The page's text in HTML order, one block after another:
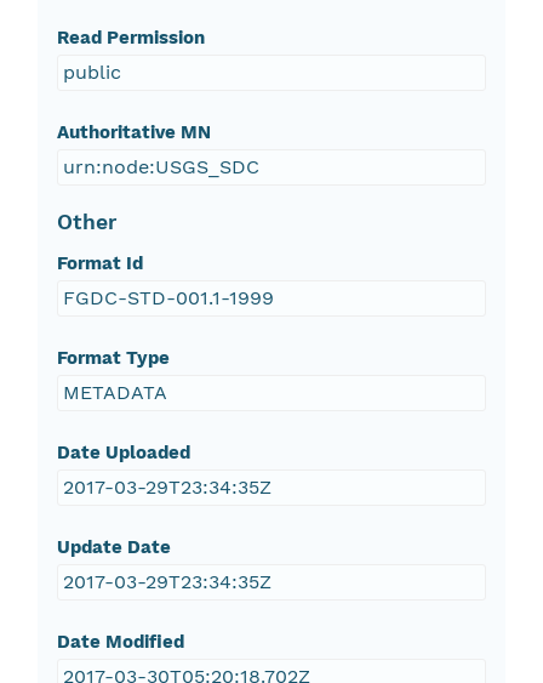
Read Permission
public
Authoritative MN
urn:node:USGS_SDC
Other
Format Id
FGDC-STD-001.1-1999
Format Type
METADATA
Date Uploaded
2017-03-29T23:34:35Z
Update Date
2017-03-29T23:34:35Z
Date Modified
2017-03-30T05:20:18.702Z